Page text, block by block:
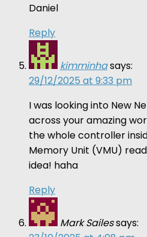
Daniel
Reply
kimminhasays:
29/12/2025 at 9:33 pm
I was looking into New
across your amazing
the whole controller
Memory Unit (VMU)
idea! haha
Reply
Mark Sailessays: